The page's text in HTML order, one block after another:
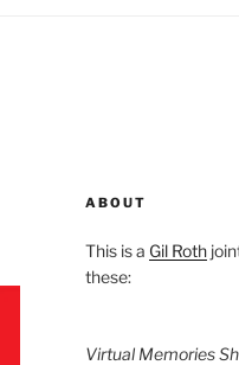
ABOUT
This is a Gil Roth
these:
Virtual Memories